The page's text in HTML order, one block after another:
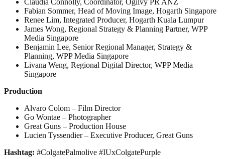
Fabian Sommer, Head of Moving Image, Hogarth Singapore
Renee Lim, Integrated Producer, Hogarth Kuala Lumpur
James Wong, Regional Strategy & Planning Partner, WPP
Media Singapore
Benjamin Lee, Senior Regional Manager, Strategy &
Planning, WPP Media Singapore
Livana Weng, Regional Digital Director, WPP Media
Singapore
Production
Alvaro Colom – Film Director
Go Wontae – Photographer
Great Guns – Production House
Lucien Tyssendier – Executive Producer, Great Guns
Hashtag: #ColgatePalmolive #IUxColgatePurple